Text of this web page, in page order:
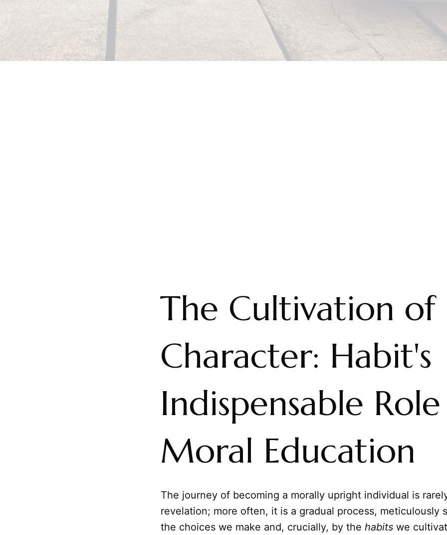
The Cultivation of
Character: Habit's
Indispensable
Moral Education
The journey of becoming a morally upright individual is
revelation; more often, it is a gradual process, meticulously
the choices we make and, crucially, by the habits we